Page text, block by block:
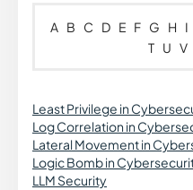
A B C D E F G H I
T U V
Least Privilege in
Log Correlation in
Lateral Movement in
Logic Bomb in
LLM Security